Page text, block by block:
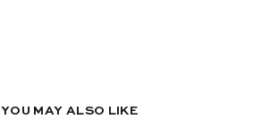
YOU MAY ALSO LIKE